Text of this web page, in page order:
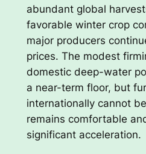
abundant global
favorable winter crop
major producers
prices. The modest
domestic deep-water
a near-term floor, but
internationally cannot
remains comfortable
significant acceleration.